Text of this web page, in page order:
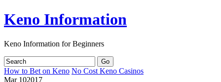
Keno Information
Keno Information for Beginners
How to Bet on Keno No Cost Keno Casinos
Mar102017